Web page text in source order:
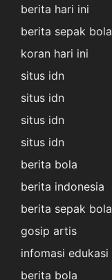
berita hari ini
berita sepak bola
koran hari ini
situs idn
situs idn
situs idn
situs idn
berita bola
berita indonesia
berita sepak bola
gosip artis
infomasi edukasi
berita bola